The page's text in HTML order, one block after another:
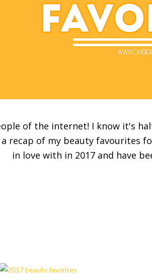
of the internet! I know it's
recap of my beauty favourites
in love with in 2017 and have